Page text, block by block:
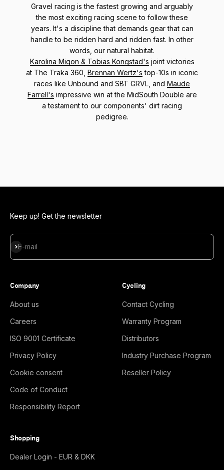
Gravel racing is the fastest growing and arguably
the most exciting racing scene to follow these
years. It's a discipline that demands gear that can
handle to be ridden hard and ridden fast. In other
words, our natural habitat.
Karolina Migon & Tobias Kongstad's joint victories
at The Traka 360, Brennan Wertz's top-10s in iconic
races like Unbound and SBT GRVL, and Maude
Farrell's impressive win at the MidSouth Double are
a testament to our components' dirt racing
pedigree.
Keep up! Get the newsletter
E-mail
Subscribe
Company
About us
Careers
ISO 9001 Certificate
Privacy Policy
Cookie consent
Code of Conduct
Responsibility Report
Cycling
Contact Cycling
Warranty Program
Distributors
Industry Purchase Program
Reseller Policy
Shopping
Dealer Login - EUR & DKK